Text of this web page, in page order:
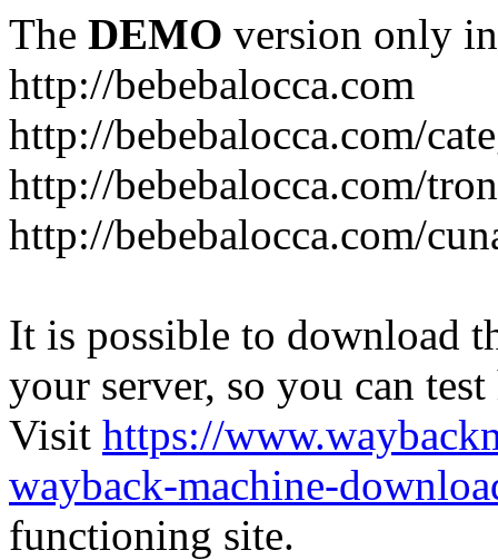
The DEMO version only
http://bebebalocca.com
http://bebebalocca.com/
http://bebebalocca.com/
http://bebebalocca.com/
It is possible to download
your server, so you can
Visit https://
wayback-machine-
functioning site.